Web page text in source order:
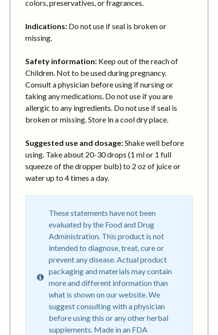
colors, preservatives, or fragrances.
Indications: Do not use if seal is broken or
missing.
Safety information: Keep out of the reach of
Children. Not to be used during pregnancy.
Consult a physician before using if nursing or
taking any medications. Do not use if you are
allergic to any ingredients. Do not use if seal is
broken or missing. Store in a cool dry place.
Suggested use and dosage:Shake well before
using. Take about 20-30 drops (1 ml or 1 full
squeeze of the dropper bulb) to 2 oz of juice or
water up to 4 times a day.
These statements have not been
evaluated by the Food and Drug
Administration. This product is not
intended to diagnose, treat, cure or
prevent any disease. Actual product
packaging and materials may contain
more and different information than
what is shown on our website. We
suggest consulting with a physician
before using this or any other herbal
supplements. Made in an FDA